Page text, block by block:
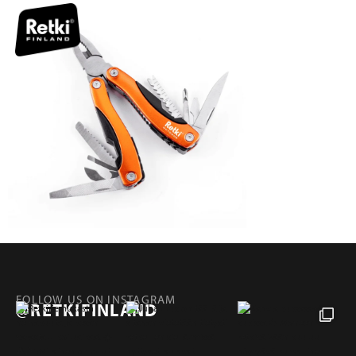
FOLLOW US ON INSTAGRAM
@RETKIFINLAND